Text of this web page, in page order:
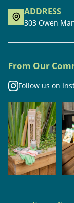
ADDRESS
303 Owen
From Our
Follow us on